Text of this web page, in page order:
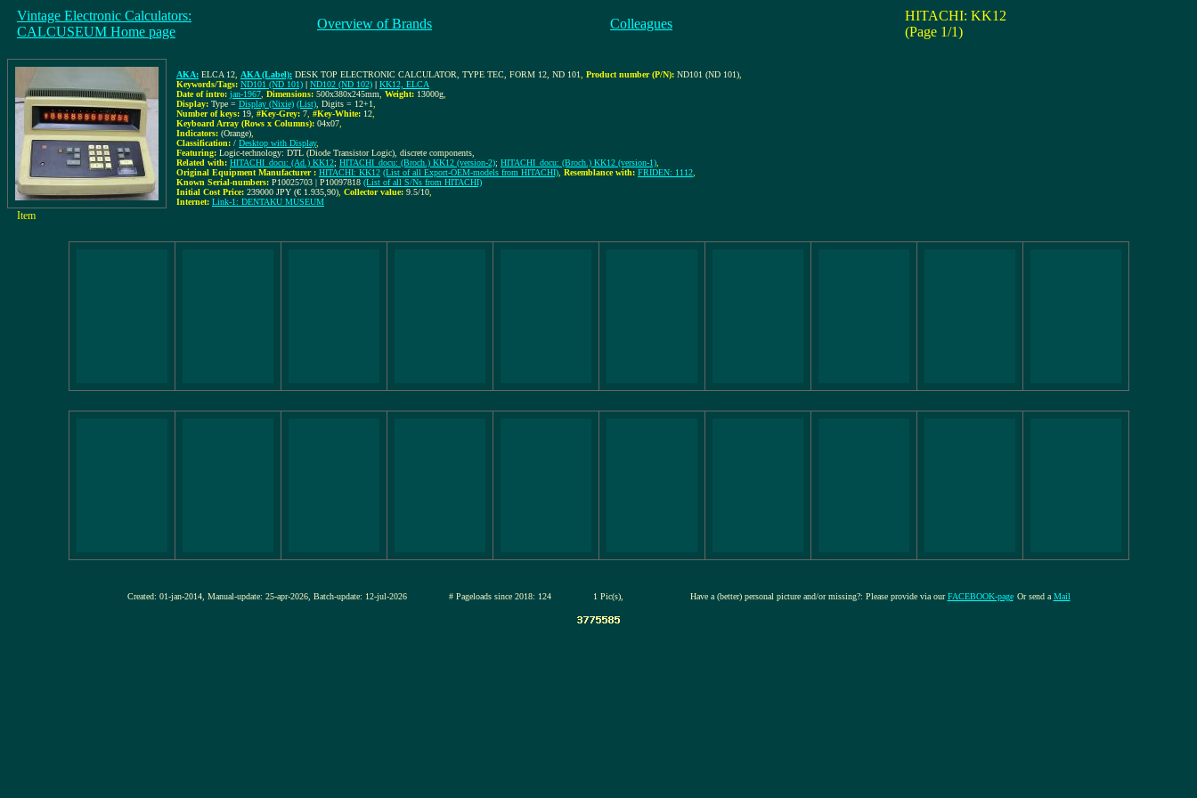
Vintage Electronic Calculators:
CALCUSEUM Home page
Overview of Brands Colleagues
HITACHI: KK12
(Page 1/1)
AKA: ELCA 12 AKA (Label): DESK TOP ELECTRONIC CALCULATOR, TYPE TEC, FORM 12, ND 101 Product number (P/N): ND101 (ND 101)
Keywords/Tags: ND101 (ND 101) | ND102 (ND 102) | KK12, ELCA
Date of intro: jan-1967 Dimensions: 500x380x245mm Weight: 13000g
Display: Type = Display (Nixie) (List) , Digits = 12+1
Number of keys: 19 #Key-Grey: 7 #Key-White: 12
Keyboard Array (Rows x Columns): 04x07
Indicators: (Orange)
Classification: / Desktop with Display,
Featuring: Logic-technology: DTL (Diode Transistor Logic), discrete components,
Related with: HITACHI_docu: (Ad.) KK12; HITACHI_docu: (Broch.) KK12 (version-2); HITACHI_docu: (Broch.) KK12 (version-1)
Original Equipment Manufacturer : HITACHI: KK12 (List of all Export-OEM-models from HITACHI) Resemblance with: FRIDEN: 1112
Known Serial-numbers: P10025703 | P10097818 (List of all S/Ns from HITACHI)
Initial Cost Price: 239000 JPY (€ 1.935,90) Collector value: 9.5/10
Internet: Link-1: DENTAKU MUSEUM
Item
Created: 01-jan-2014, Manual-update: 25-apr-2026, Batch-update: 12-jul-2026 # Pageloads since 2018: 124 1 Pic(s), Have a (better) personal picture and/or missing?: Please provide via ourFACEBOOK-page Or send a Mail